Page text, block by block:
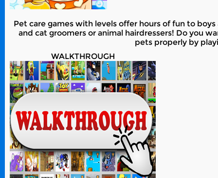
Pet care games with levels offer hours of fun to
and cat groomers or animal hairdressers! Do you
pets properly by
WALKTHROUGH